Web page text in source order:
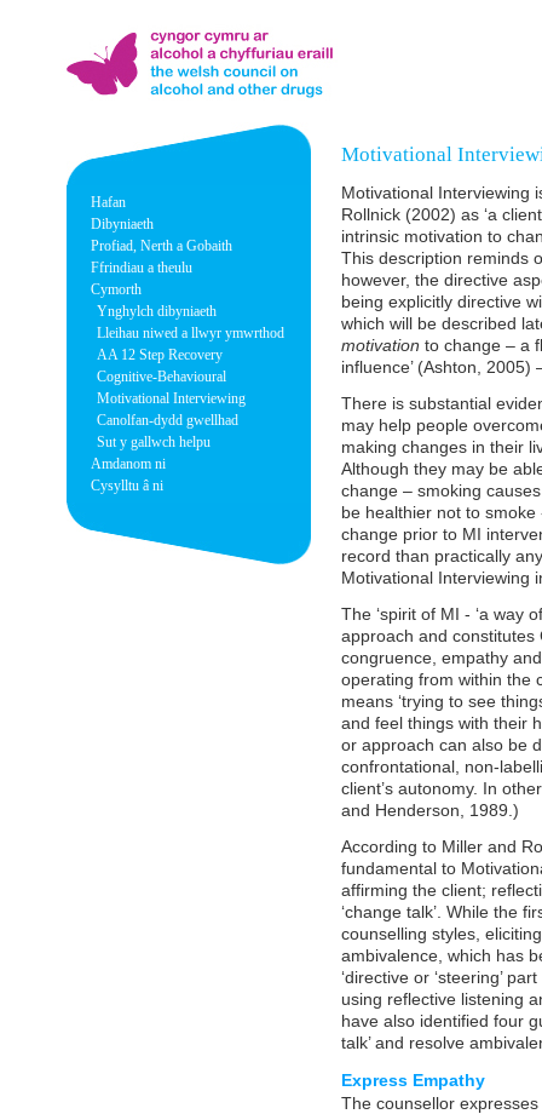
Hafan
Dibyniaeth
Profiad, Nerth a Gobaith
Ffrindiau a theulu
Cymorth
Ynghylch dibyniaeth
Lleihau niwed a llwyr ymwrthod
AA 12 Step Recovery
Cognitive-Behavioural
Motivational Interviewing
Canolfan-dydd gwellhad
Sut y gallwch helpu
Amdanom ni
Cysylltu â ni
Motivational
Motivational Interviewing
Rollnick (2002) as ‘a
intrinsic motivation to
This description reminds
however, the directive
being explicitly directive
which will be described
motivation to change – a
influence’ (Ashton,
There is substantial
may help people
making changes in their
Although they may be
change – smoking
be healthier not to
change prior to MI
record than practically
Motivational Interviewing
The ‘spirit of MI - ‘a way
approach and constitutes
congruence, empathy
operating from within the
means ‘trying to see
and feel things with their
or approach can also be
confrontational, non-
client’s autonomy. In
and Henderson, 1989.)
According to Miller and
fundamental to
affirming the client;
‘change talk’. While the
counselling styles,
ambivalence, which has
‘directive or ‘steering’
using reflective listening
have also identified four
talk’ and resolve
Express Empathy
The counsellor